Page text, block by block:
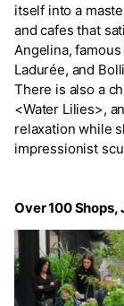
itself into a
and cafes that
Angelina,
Ladurée, and
There is also a
<Water Lilies>,
relaxation while
impressionist
Over 100